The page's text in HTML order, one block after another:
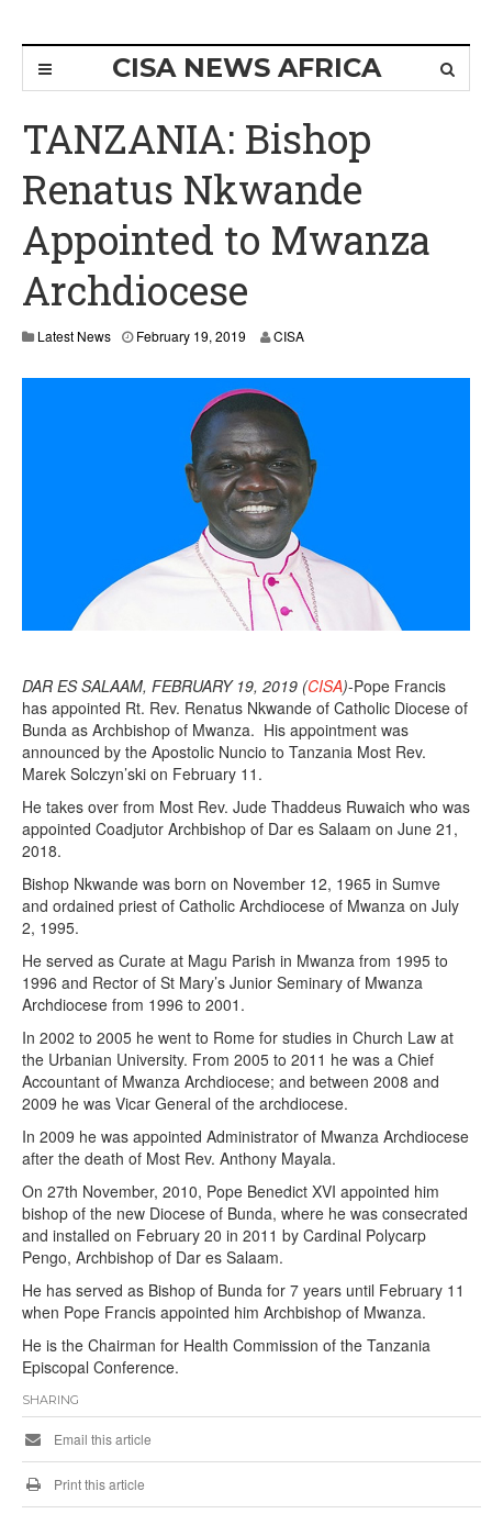
CISA NEWS AFRICA
TANZANIA: Bishop
Renatus Nkwande
Appointed to Mwanza
Archdiocese
Latest News February 19, 2019 CISA
DAR ES SALAAM, FEBRUARY 19, 2019 (CISA)-Pope Francis
has appointed Rt. Rev. Renatus Nkwande of Catholic Diocese of
Bunda as Archbishop of Mwanza. His appointment was
announced by the Apostolic Nuncio to Tanzania Most Rev.
Marek Solczyn’ski on February 11.
He takes over from Most Rev. Jude Thaddeus Ruwaich who was
appointed Coadjutor Archbishop of Dar es Salaam on June 21,
2018.
Bishop Nkwande was born on November 12, 1965 in Sumve
and ordained priest of Catholic Archdiocese of Mwanza on July
2, 1995.
He served as Curate at Magu Parish in Mwanza from 1995 to
1996 and Rector of St Mary’s Junior Seminary of Mwanza
Archdiocese from 1996 to 2001.
In 2002 to 2005 he went to Rome for studies in Church Law at
the Urbanian University. From 2005 to 2011 he was a Chief
Accountant of Mwanza Archdiocese; and between 2008 and
2009 he was Vicar General of the archdiocese.
In 2009 he was appointed Administrator of Mwanza Archdiocese
after the death of Most Rev. Anthony Mayala.
On 27th November, 2010, Pope Benedict XVI appointed him
bishop of the new Diocese of Bunda, where he was consecrated
and installed on February 20 in 2011 by Cardinal Polycarp
Pengo, Archbishop of Dar es Salaam.
He has served as Bishop of Bunda for 7 years until February 11
when Pope Francis appointed him Archbishop of Mwanza.
He is the Chairman for Health Commission of the Tanzania
Episcopal Conference.
SHARING
Email this article
Print this article